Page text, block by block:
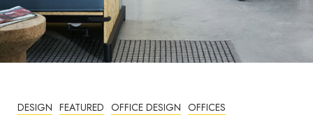
DESIGN FEATURED OFFICE DESIGN OFFICES